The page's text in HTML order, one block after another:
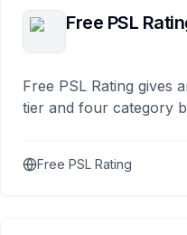
Free PSL
Free PSL Rating gives
tier and four category
Free PSL Rating